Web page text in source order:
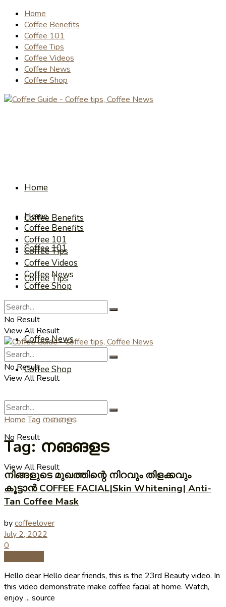
Home
Coffee Benefits
Coffee 101
Coffee Tips
Coffee Videos
Coffee News
Coffee Shop
Home
Coffee Benefits
Coffee 101
Coffee Tips
Coffee Videos
Coffee News
Coffee Shop
No Result
View All Result
Home
Coffee Benefits
Coffee 101
Coffee Tips
Coffee Videos
Coffee News
Coffee Shop
No Result
View All Result
No Result
View All Result
Home Tag നങങളട
Tag:നങങളട
നിങ്ങളുടെ മുഖത്തിന്റെ നിറവും തിളക്കവും
കൂട്ടാൻ COFFEE FACIAL|Skin Whitening| Anti-
Tan Coffee Mask
bycoffeelover
July 2, 2022
0
Hello dear Hello dear friends, this is the 23rd Beauty video. In
this video demonstrate make coffee facial at home. Watch,
enjoy ... source